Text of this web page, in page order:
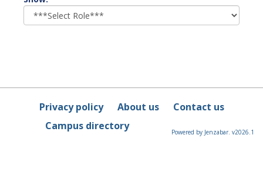
role
Privacy policy About us
Contact us
Campus directory
Powered by Jenzabar. v2026.1